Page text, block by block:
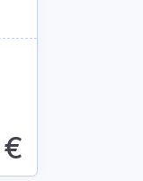
€